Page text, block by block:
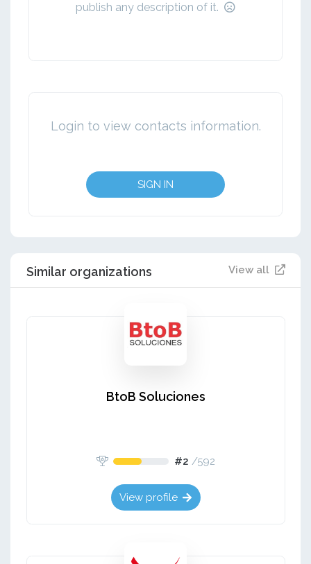
publish any description of it.
Login to view contacts information.
SIGN IN
Similar organizations View all
BtoB Soluciones
#2 /592
View profile